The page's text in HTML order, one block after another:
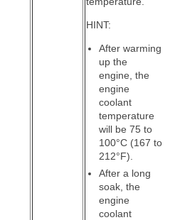
HINT:
After warming
up the
engine, the
engine
coolant
temperature
will be 75 to
100°C (167 to
212°F).
After a long
soak, the
engine
coolant